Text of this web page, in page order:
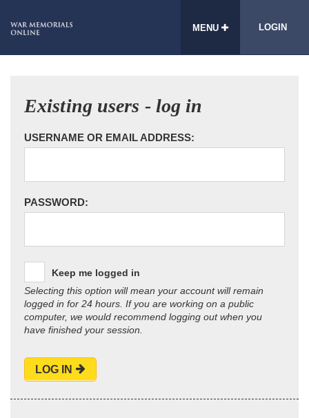
MENU LOGIN
Existing users - log in
USERNAME OR EMAIL ADDRESS:
PASSWORD:
Keep me logged in
Selecting this option will mean your account will remain
logged in for 24 hours. If you are working on a public
computer, we would recommend logging out when you
have finished your session.
LOG IN